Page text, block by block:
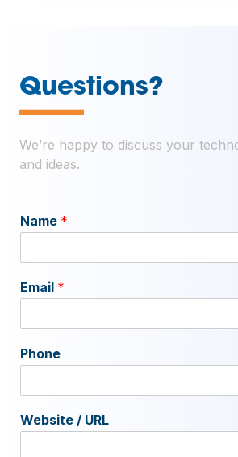
Questions?
—
We’re happy to discuss your
and ideas.
Name *
Email *
Phone
Website / URL